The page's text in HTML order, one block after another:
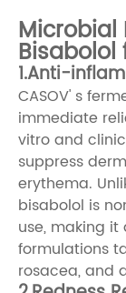
Bisabolol
1.Anti-
CASOV' s
immediate
vitro and
suppress
erythema.
bisabolol is
use, making
formulations
rosacea, and